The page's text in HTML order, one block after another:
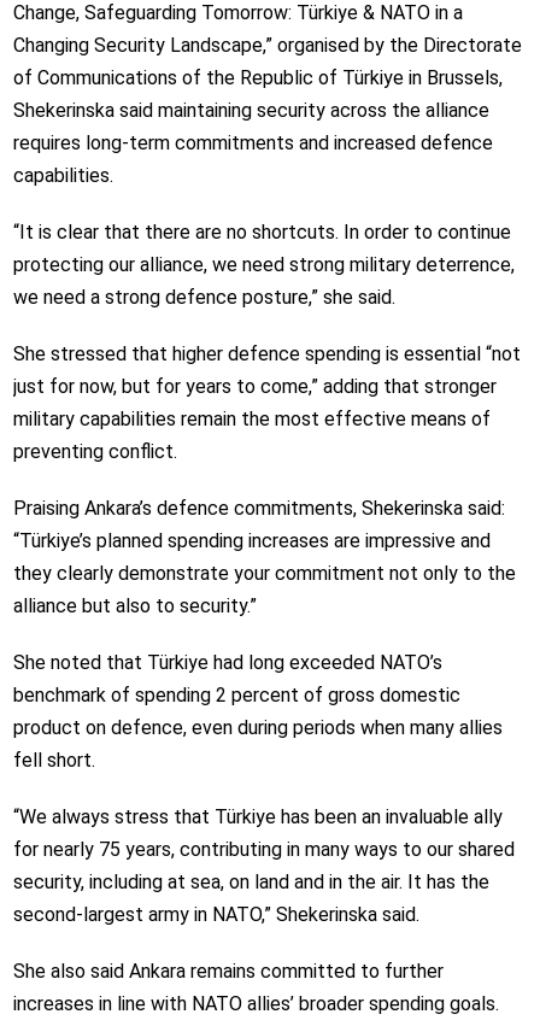
Change, Safeguarding Tomorrow: Türkiye & NATO in a
Changing Security Landscape,” organised by the Directorate
of Communications of the Republic of Türkiye in Brussels,
Shekerinska said maintaining security across the alliance
requires long-term commitments and increased defence
capabilities.
“It is clear that there are no shortcuts. In order to continue
protecting our alliance, we need strong military deterrence,
we need a strong defence posture,” she said.
She stressed that higher defence spending is essential “not
just for now, but for years to come,” adding that stronger
military capabilities remain the most effective means of
preventing conflict.
Praising Ankara’s defence commitments, Shekerinska said:
“Türkiye’s planned spending increases are impressive and
they clearly demonstrate your commitment not only to the
alliance but also to security.”
She noted that Türkiye had long exceeded NATO’s
benchmark of spending 2 percent of gross domestic
product on defence, even during periods when many allies
fell short.
“We always stress that Türkiye has been an invaluable ally
for nearly 75 years, contributing in many ways to our shared
security, including at sea, on land and in the air. It has the
second-largest army in NATO,” Shekerinska said.
She also said Ankara remains committed to further
increases in line with NATO allies’ broader spending goals.